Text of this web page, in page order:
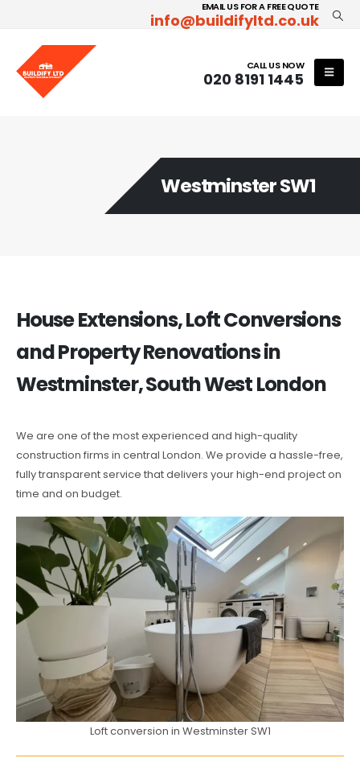
EMAIL US FOR A FREE QUOTE
info@buildifyltd.co.uk
CALL US NOW
020 8191 1445
Westminster SW1
House Extensions, Loft Conversions
and Property Renovations in
Westminster, South West London
We are one of the most experienced and high-quality
construction firms in central London. We provide a hassle-free,
fully transparent service that delivers your high-end project on
time and on budget.
Loft conversion in Westminster SW1